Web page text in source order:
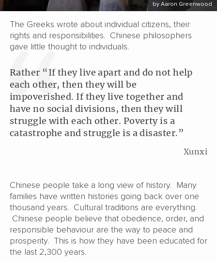
by Aaron Greenwood
The Greeks wrote about individual citizens, their
rights and responsibilities. Chinese philosophers
gave little thought to individuals.
Rather “If they live apart and do not help
each other, then they will be
impoverished. If they live together and
have no social divisions, then they will
struggle with each other. Poverty is a
catastrophe and struggle is a disaster.”
Xunxi
Chinese people take a long view of history. Many
families have written histories going back over one
thousand years. Cultural traditions are everything.
Chinese people believe that obedience, order, and
responsible behaviour are the way to peace and
prosperity. This is how they have been educated for
the last 2,300 years.